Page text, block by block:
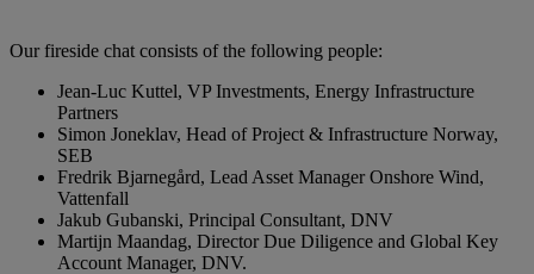
Our fireside chat consists of the following people:
Jean-Luc Kuttel, VP Investments, Energy Infrastructure
Partners
Simon Joneklav, Head of Project & Infrastructure Norway,
SEB
Fredrik Bjarnegård, Lead Asset Manager Onshore Wind,
Vattenfall
Jakub Gubanski, Principal Consultant, DNV
Martijn Maandag, Director Due Diligence and Global Key
Account Manager, DNV.